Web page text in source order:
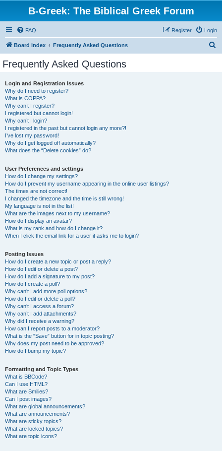
B-Greek: The Biblical Greek Forum
FAQ Login
Register
Board index Frequently Asked Questions
Frequently Asked Questions
Login and Registration Issues
Why do I need to register?
What is COPPA?
Why can’t I register?
I registered but cannot login!
Why can’t I login?
I registered in the past but cannot login any more?!
I’ve lost my password!
Why do I get logged off automatically?
What does the “Delete cookies” do?
User Preferences and settings
How do I change my settings?
How do I prevent my username appearing in the online user listings?
The times are not correct!
I changed the timezone and the time is still wrong!
My language is not in the list!
What are the images next to my username?
How do I display an avatar?
What is my rank and how do I change it?
When I click the email link for a user it asks me to login?
Posting Issues
How do I create a new topic or post a reply?
How do I edit or delete a post?
How do I add a signature to my post?
How do I create a poll?
Why can’t I add more poll options?
How do I edit or delete a poll?
Why can’t I access a forum?
Why can’t I add attachments?
Why did I receive a warning?
How can I report posts to a moderator?
What is the “Save” button for in topic posting?
Why does my post need to be approved?
How do I bump my topic?
Formatting and Topic Types
What is BBCode?
Can I use HTML?
What are Smilies?
Can I post images?
What are global announcements?
What are announcements?
What are sticky topics?
What are locked topics?
What are topic icons?